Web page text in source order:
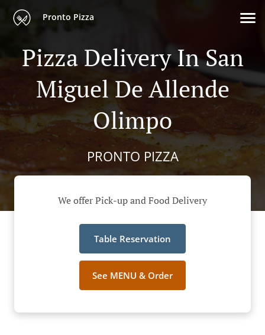
Pronto Pizza
Pizza Delivery In San
Miguel De Allende
Olimpo
PRONTO PIZZA
We offer Pick-up and Food Delivery
Table Reservation
See MENU & Order